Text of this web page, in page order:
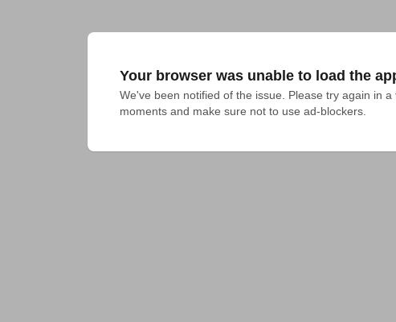
Your browser was unable to load the
We've been notified of the issue. Please try again in a
moments and make sure not to use ad-blockers.